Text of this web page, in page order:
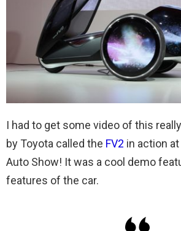
I had to get some video of this
by Toyota called the FV2 in action
Auto Show! It was a cool demo
features of the car.